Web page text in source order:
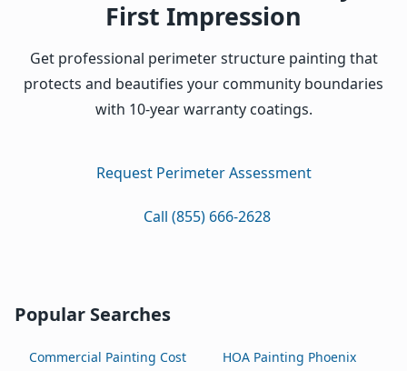
First Impression
Get professional perimeter structure painting that
protects and beautifies your community boundaries
with 10-year warranty coatings.
Request Perimeter Assessment
Call (855) 666-2628
Popular Searches
Commercial Painting Cost HOA Painting Phoenix